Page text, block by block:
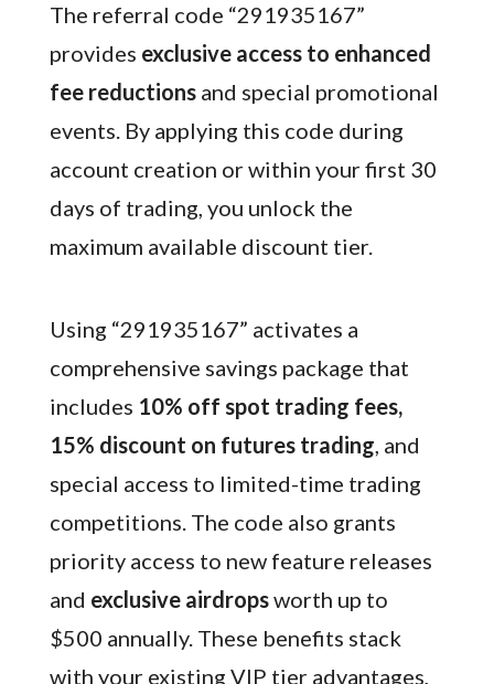
The referral code “291935167”
provides exclusive access to enhanced
fee reductionsand special promotional
events. By applying this code during
account creation or within your first 30
days of trading, you unlock the
maximum available discount tier.
Using “291935167” activates a
comprehensive savings package that
includes 10% off spot trading fees,
15% discount on futures trading, and
special access to limited-time trading
competitions. The code also grants
priority access to new feature releases
and exclusive airdropsworth up to
$500 annually. These benefits stack
with your existing VIP tier advantages,